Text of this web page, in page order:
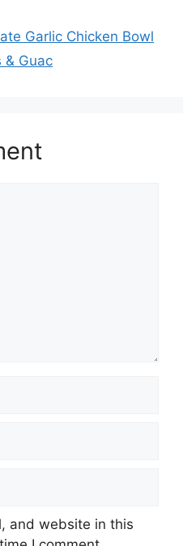
Garlic Chicken Bowl
& Guac
and website in this